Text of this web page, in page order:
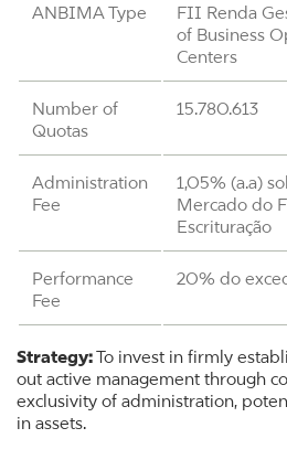
ANBIMA Type
FII Renda
of Business
Centers
Number of
Quotas
15.780.613
Administration
Fee
1,05% (a.a)
Mercado do
Escrituração
Performance
Fee
20% do
Strategy:To invest in firmly
out active management through
exclusivity of administration,
in assets.